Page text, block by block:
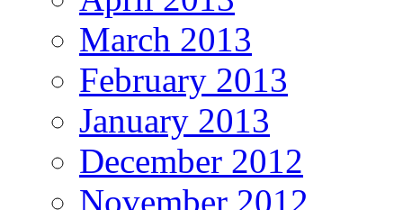
March 2013
February 2013
January 2013
December 2012
November 2012